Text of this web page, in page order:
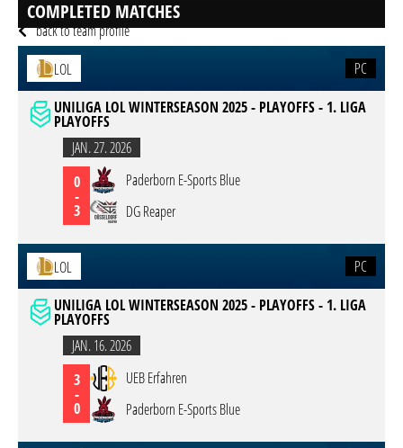
DESCRIPTION
Discord: rdmpubgplayer
back to team profile
COMPLETED MATCHES
LOL
PC
UNILIGA LOL WINTERSEASON 2025 - PLAYOFFS - 1. LIGA
PLAYOFFS
JAN. 27. 2026
0
-
3
Paderborn E-Sports Blue
DG Reaper
LOL
PC
UNILIGA LOL WINTERSEASON 2025 - PLAYOFFS - 1. LIGA
PLAYOFFS
JAN. 16. 2026
3
-
0
UEB Erfahren
Paderborn E-Sports Blue